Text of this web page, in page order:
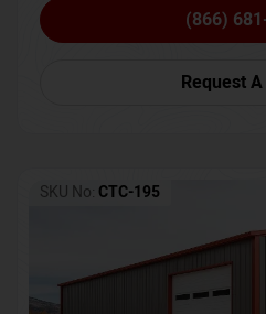
(866)
Request
SKU No: CTC-195